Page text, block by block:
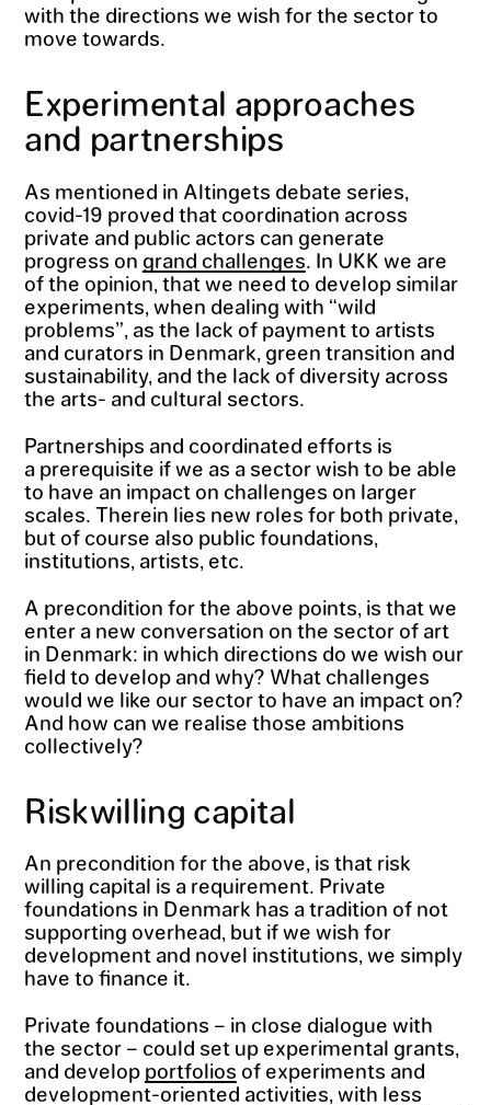
with the directions we wish for the sector to
move towards.
Experimental approaches
and partnerships
As mentioned in Altingets debate series,
covid-19 proved that coordination across
private and public actors can generate
progress on grand challenges. In UKK we are
of the opinion, that we need to develop similar
experiments, when dealing with “wild
problems”, as the lack of payment to artists
and curators in Denmark, green transition and
sustainability, and the lack of diversity across
the arts- and cultural sectors.
Partnerships and coordinated efforts is
a prerequisite if we as a sector wish to be able
to have an impact on challenges on larger
scales. Therein lies new roles for both private,
but of course also public foundations,
institutions, artists, etc.
A precondition for the above points, is that we
enter a new conversation on the sector of art
in Denmark: in which directions do we wish our
field to develop and why? What challenges
would we like our sector to have an impact on?
And how can we realise those ambitions
collectively?
Riskwilling capital
An precondition for the above, is that risk
willing capital is a requirement. Private
foundations in Denmark has a tradition of not
supporting overhead, but if we wish for
development and novel institutions, we simply
have to finance it.
Private foundations – in close dialogue with
the sector – could set up experimental grants,
and develop portfolios of experiments and
development-oriented activities, with less